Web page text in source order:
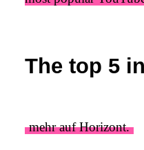
The top 5
mehr auf Horizont.